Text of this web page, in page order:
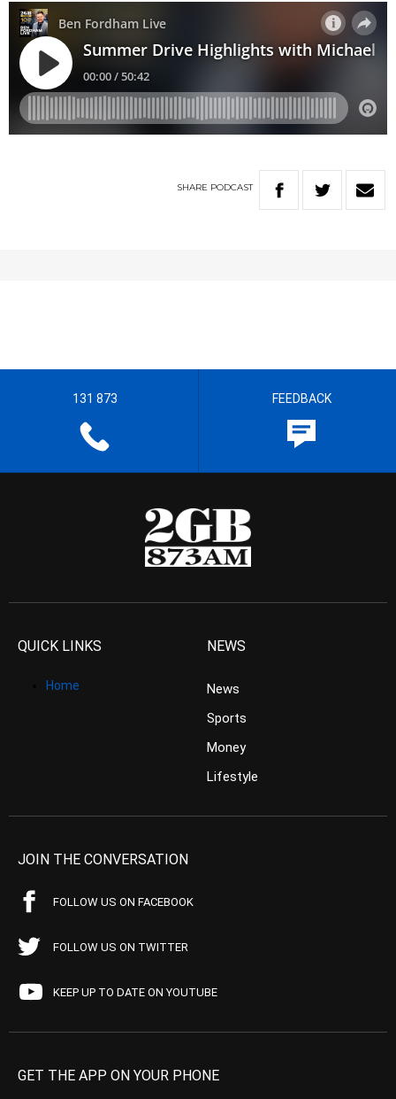
SHARE PODCAST
131 873 FEEDBACK
QUICK LINKS
Home
NEWS
News
Sports
Money
Lifestyle
JOIN THE CONVERSATION
FOLLOW US ON FACEBOOK
FOLLOW US ON TWITTER
KEEP UP TO DATE ON YOUTUBE
GET THE APP ON YOUR PHONE